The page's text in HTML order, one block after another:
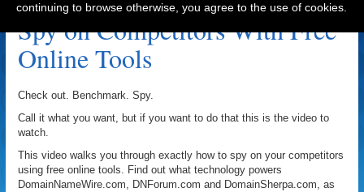
Spy on Competitors With Free
Online Tools
Check out. Benchmark. Spy.
Call it what you want, but if you want to do that this is the video to
watch.
This video walks you through exactly how to spy on your competitors
using free online tools. Find out what technology powers
DomainNameWire.com, DNForum.com and DomainSherpa.com, as
continuing to browse otherwise, you agree to the use of cookies.